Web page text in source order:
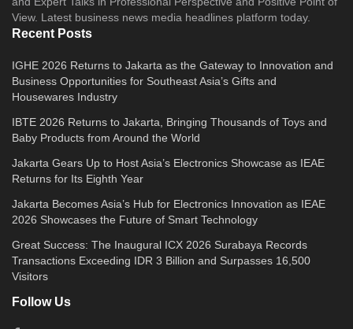
View. Latest business news media headlines platform today.
Recent Posts
IGHE 2026 Returns to Jakarta as the Gateway to Innovation and
Business Opportunities for Southeast Asia’s Gifts and
Housewares Industry
IBTE 2026 Returns to Jakarta, Bringing Thousands of Toys and
Baby Products from Around the World
Jakarta Gears Up to Host Asia’s Electronics Showcase as IEAE
Returns for Its Eighth Year
Jakarta Becomes Asia’s Hub for Electronics Innovation as IEAE
2026 Showcases the Future of Smart Technology
Great Success: The Inaugural ICX 2026 Surabaya Records
Transactions Exceeding IDR 3 Billion and Surpasses 16,500
Visitors
Follow Us